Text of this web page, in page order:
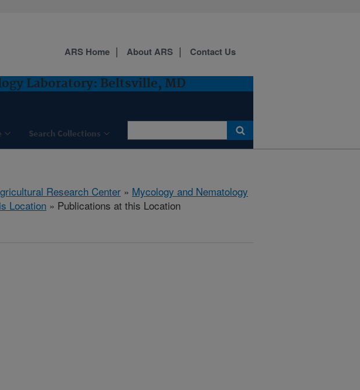
Laboratory: Beltsville, MD
Search Collections
ARS Home About ARS Contact Us
Research Center » Mycology and Nematology
Location » Publications at this Location